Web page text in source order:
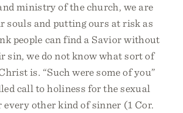
ministry of the church, we are
souls and putting ours at risk as
people can find a Savior without
sin, we do not know what sort of
is. “Such were some of you”
call to holiness for the sexual
other kind of sinner (1 Cor.